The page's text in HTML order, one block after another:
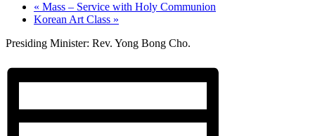
« Mass – Service with Holy Communion
Korean Art Class »
Presiding Minister: Rev. Yong Bong Cho.